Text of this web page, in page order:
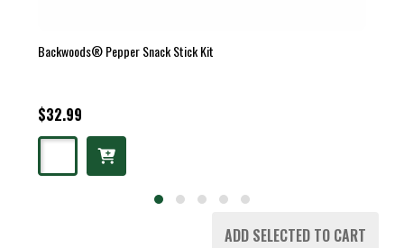
Backwoods® Pepper Snack Stick Kit
$32.99
ADD SELECTED TO CART